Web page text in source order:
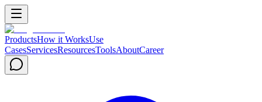
ProductsHow it WorksUse
CasesServicesResourcesToolsAboutCareer